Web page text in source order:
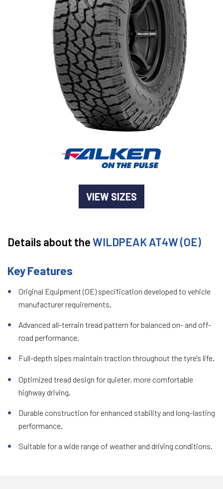
VIEW SIZES
Details about theWILDPEAK AT4W (OE)
Key Features
Original Equipment (OE) specification developed to vehicle
manufacturer requirements.
Advanced all-terrain tread pattern for balanced on- and off-
road performance.
Full-depth sipes maintain traction throughout the tyre's life.
Optimized tread design for quieter, more comfortable
highway driving.
Durable construction for enhanced stability and long-lasting
performance.
Suitable for a wide range of weather and driving conditions.
Goodyear AutoCare Thornton
24 Glenwood Dr, Thornton, NSW, 2322
Goodyear AutoCare Tuggerah
42 Gavenlock Rd, Tuggerah, NSW, 2259
Goodyear AutoCare Wallsend
48 George St, Wallsend, NSW, 2287